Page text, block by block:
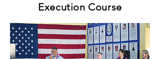
Execution Course